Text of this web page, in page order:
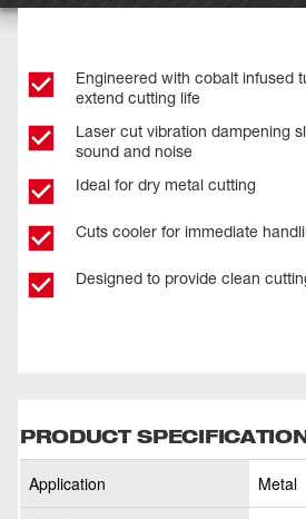
Engineered with cobalt infused
extend cutting life
Laser cut vibration dampening
sound and noise
Ideal for dry metal cutting
Cuts cooler for immediate
Designed to provide clean
PRODUCT
Application Metal